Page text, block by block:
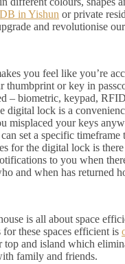
in Yishun or private
and revolutionise
you feel like you’re
thumbprint or key in
– biometric, keypad,
digital lock is a
misplaced your keys
set a specific timeframe
for the digital lock is there
to you when
and when has returned
is all about space
these spaces efficient is
and island which
family and friends.